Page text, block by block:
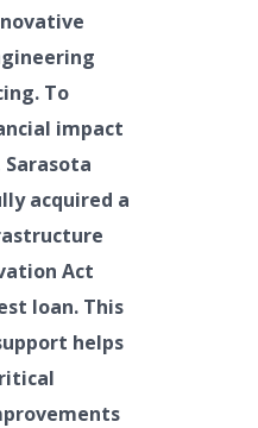
To
impact
acquired a
Act
loan. This
helps